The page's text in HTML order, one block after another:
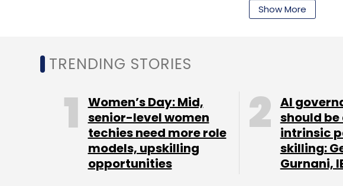
would be my focus. Rahul would lead all execution," Joshi
IGP is looking to crack the Middle East and Asian
near future. Joshi said the company is also in the final
the world's largest flower delivery networks to India.
"We want to bring international brands in this segment
global leader in this vertical by expanding overseas.
help us to adopt some best practices and explore new
This is the latest instance of investors taking control of
Show More
TRENDING STORIES
Women’s Day: Mid,
senior-level women
techies need more role
models, upskilling
opportunities
AI
should be
intrinsic
skilling:
Gurnani,